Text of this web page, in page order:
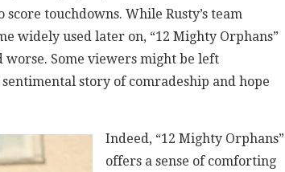
touchdowns. While Rusty’s team
widely used later on, “12 Mighty Orphans”
Some viewers might be left
story of comradeship and hope
Indeed, “12 Mighty Orphans”
offers a sense of comforting